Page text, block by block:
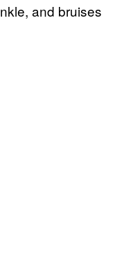
and bruises